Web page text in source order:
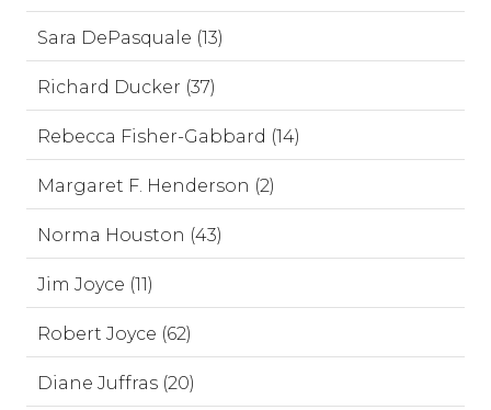
Sara DePasquale (13)
Richard Ducker (37)
Rebecca Fisher-Gabbard (14)
Margaret F. Henderson (2)
Norma Houston (43)
Jim Joyce (11)
Robert Joyce (62)
Diane Juffras (20)